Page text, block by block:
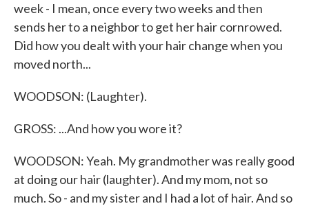
week - I mean, once every two weeks and then
sends her to a neighbor to get her hair cornrowed.
Did how you dealt with your hair change when you
moved north...
WOODSON: (Laughter).
GROSS: ...And how you wore it?
WOODSON: Yeah. My grandmother was really good
at doing our hair (laughter). And my mom, not so
much. So - and my sister and I had a lot of hair. And so